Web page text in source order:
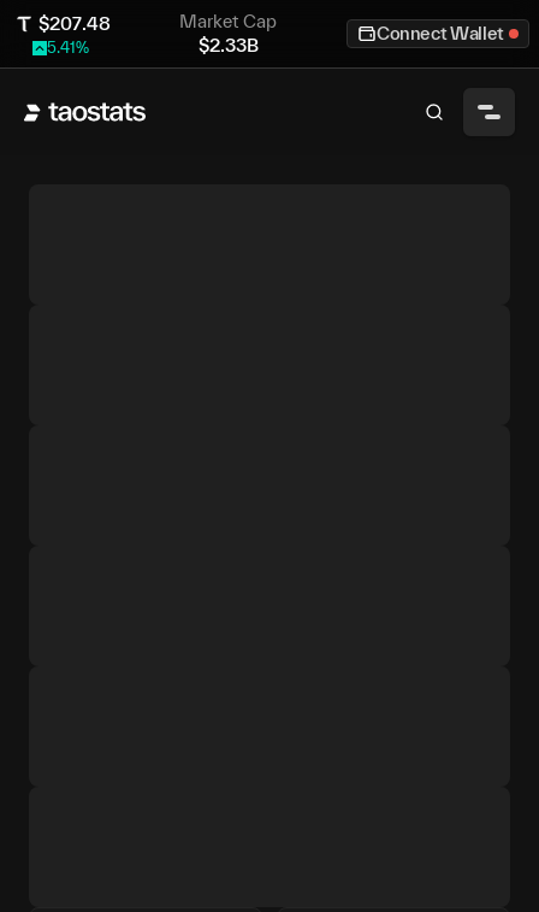
$207.48
5.41%
Market Cap
$2.33B
Connect Wallet